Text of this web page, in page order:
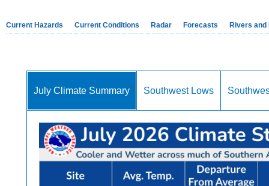
Current Hazards Current Conditions Radar Forecasts Rivers and
July Climate Summary Southwest Lows